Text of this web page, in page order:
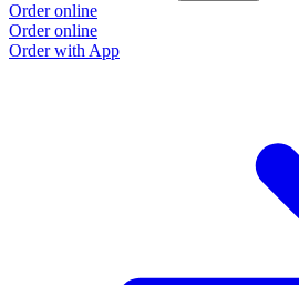
Order online
Order online
Order with App